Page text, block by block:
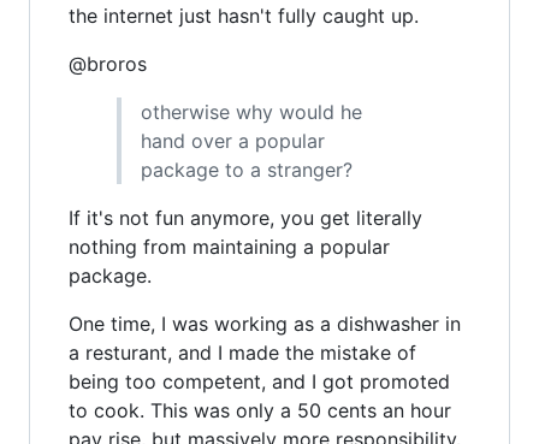
the internet just hasn't fully caught up.
@broros
otherwise why would he
hand over a popular
package to a stranger?
If it's not fun anymore, you get literally
nothing from maintaining a popular
package.
One time, I was working as a dishwasher in
a resturant, and I made the mistake of
being too competent, and I got promoted
to cook. This was only a 50 cents an hour
pay rise, but massively more responsibility.